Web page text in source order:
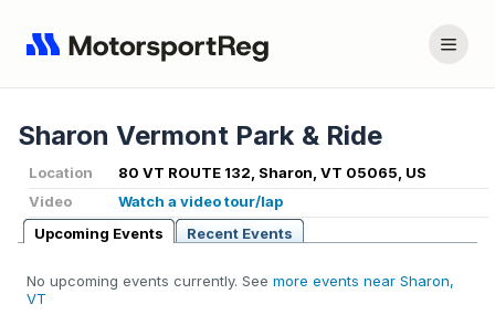
Sharon Vermont Park & Ride
Location
80 VT ROUTE 132, Sharon, VT 05065, US
Video
Watch a video tour/lap
Upcoming Events
Recent Events
No upcoming events currently. See more events near Sharon,
VT